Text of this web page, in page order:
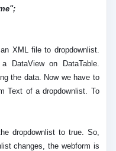
XML file to dropdownlist.
DataView on DataTable.
the data. Now we have to
Text of a dropdownlist. To
dropdownlist to true. So,
changes, the webform is